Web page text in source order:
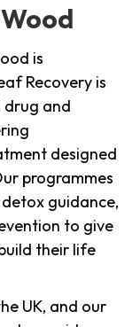
is
Recovery is
drug and
designed
programmes
guidance,
to give
their life
UK, and our